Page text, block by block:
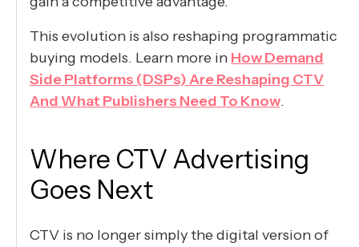
This evolution is also reshaping programmatic
buying models. Learn more in How Demand
Side Platforms (DSPs) Are Reshaping CTV
And What Publishers Need To Know.
Where CTV Advertising
Goes Next
CTV is no longer simply the digital version of